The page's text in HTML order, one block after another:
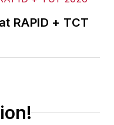
RAPID + TCT